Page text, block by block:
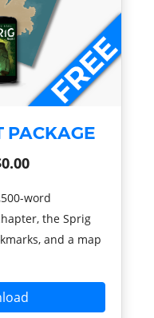
PACKAGE
word
the Sprig
and a map